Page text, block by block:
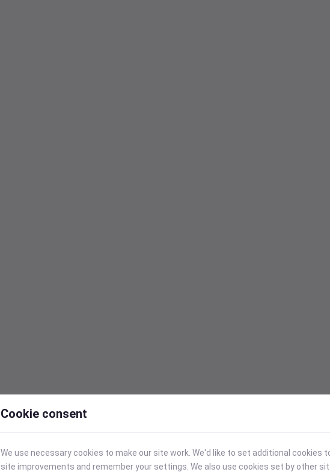
Cookie consent
We use necessary cookies to make our site work. We'd like to set additional cookies
site improvements and remember your settings. We also use cookies set by other